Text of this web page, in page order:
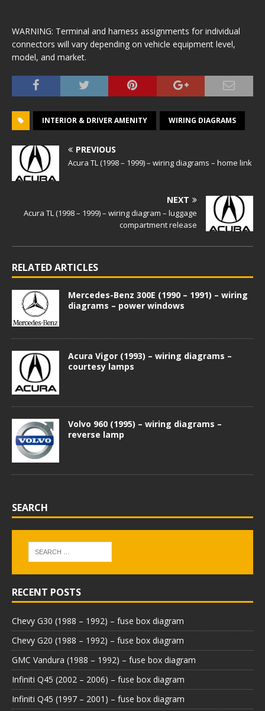
WARNING: Terminal and harness assignments for individual
connectors will vary depending on vehicle equipment level,
model, and market.
INTERIOR & DRIVER AMENITY WIRING DIAGRAMS
PREVIOUS
Acura TL (1998 – 1999) – wiring diagrams – home link
NEXT
Acura TL (1998 – 1999) – wiring diagram – luggage
compartment release
RELATED ARTICLES
Mercedes-Benz 300E (1990 – 1991) – wiring
diagrams – power windows
Acura Vigor (1993) – wiring diagrams –
courtesy lamps
Volvo 960 (1995) – wiring diagrams –
reverse lamp
SEARCH
RECENT POSTS
Chevy G30 (1988 – 1992) – fuse box diagram
Chevy G20 (1988 – 1992) – fuse box diagram
GMC Vandura (1988 – 1992) – fuse box diagram
Infiniti Q45 (2002 – 2006) – fuse box diagram
Infiniti Q45 (1997 – 2001) – fuse box diagram